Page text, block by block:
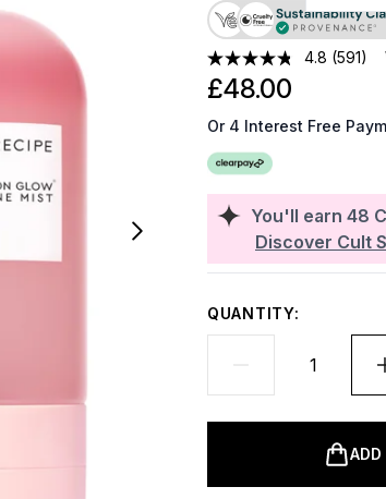
4.8 (591)
You'll earn 48
Discover Cult
£48.00
Or 4 Interest Free
QUANTITY:
ADD